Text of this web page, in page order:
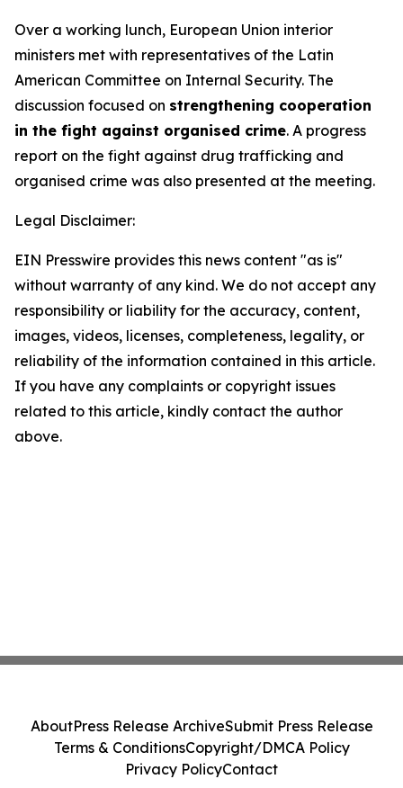
Over a working lunch, European Union interior
ministers met with representatives of the Latin
American Committee on Internal Security. The
discussion focused on strengthening cooperation
in the fight against organised crime. A progress
report on the fight against drug trafficking and
organised crime was also presented at the meeting.
Legal Disclaimer:
EIN Presswire provides this news content "as is"
without warranty of any kind. We do not accept any
responsibility or liability for the accuracy, content,
images, videos, licenses, completeness, legality, or
reliability of the information contained in this article.
If you have any complaints or copyright issues
related to this article, kindly contact the author
above.
AboutPress Release ArchiveSubmit Press Release
Terms & ConditionsCopyright/DMCA Policy
Privacy PolicyContact